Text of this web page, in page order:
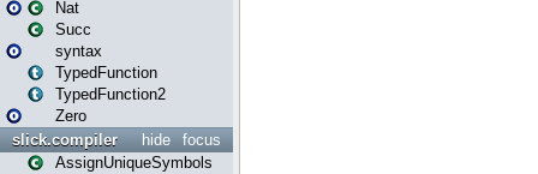
Nat
Succ
syntax
TypedFunction
TypedFunction2
Zero
focus
hide
slick.compiler
AssignUniqueSymbols